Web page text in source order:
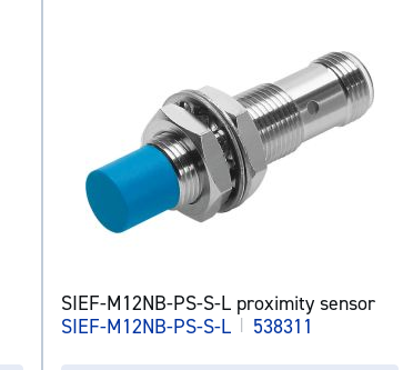
SIEF-M12NB-PS-S-L proximity sensor
SIEF-M12NB-PS-S-L | 538311